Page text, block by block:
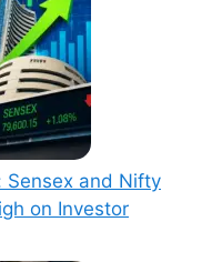
Sensex and Nifty
on Investor